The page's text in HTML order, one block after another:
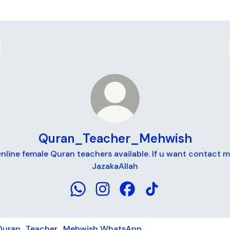
Quran_Teacher_Mehwish
female Quran teachers available. If u want contact
JazakaAllah